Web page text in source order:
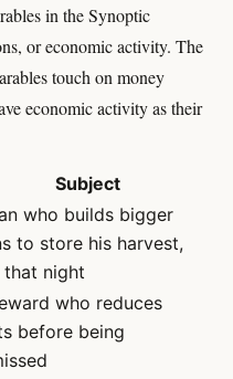
in the Synoptic
or economic activity. The
touch on money
economic activity as their
Subject
who builds bigger
to store his harvest,
that night
who reduces
before being